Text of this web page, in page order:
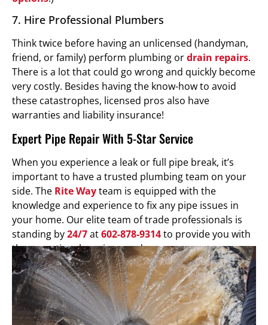
7. Hire Professional Plumbers
Think twice before having an unlicensed (handyman,
friend, or family) perform plumbing ordrain repairs.
There is a lot that could go wrong and quickly become
very costly. Besides having the know-how to avoid
these catastrophes, licensed pros also have
warranties and liability insurance!
Expert Pipe Repair With 5-Star Service
When you experience a leak or full pipe break, it’s
important to have a trusted plumbing team on your
side. The Rite Wayteam is equipped with the
knowledge and experience to fix any pipe issues in
your home. Our elite team of trade professionals is
standing by24/7at602-878-9314to provide you with
the exceptional service you deserve.